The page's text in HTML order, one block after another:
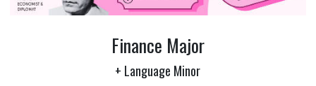
Finance Major
+ Language Minor